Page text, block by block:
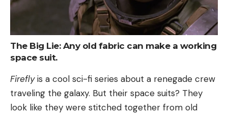
The Big Lie: Any old fabric can make a working
space suit.
Fireflyis a cool sci-fi series about a renegade crew
traveling the galaxy. But their space suits? They
look like they were stitched together from old